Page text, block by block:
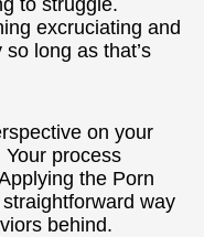
to struggle.
excruciating and
long as that’s
on your
Your process
the Porn
way
behind.